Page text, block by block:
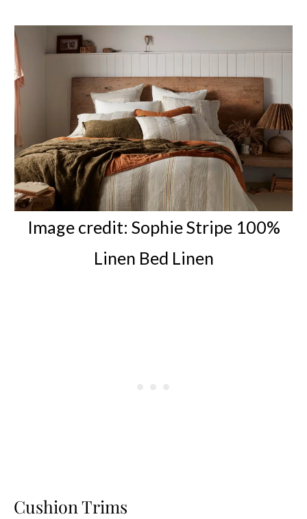
Image credit: Sophie Stripe 100%
Linen Bed Linen
Cushion Trims